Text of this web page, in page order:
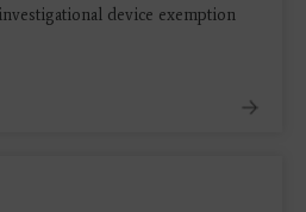
device exemption